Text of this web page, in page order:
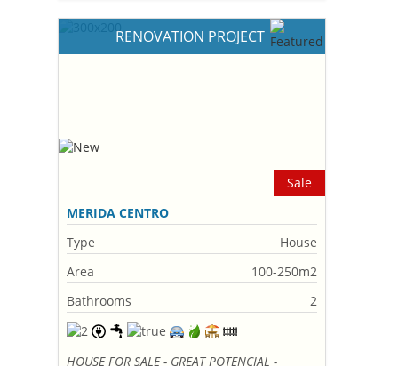
RENOVATION PROJECT
Sale
MERIDA CENTRO
Type
House
Area
100-250m2
Bathrooms
2
HOUSE FOR SALE - GREAT POTENCIAL -